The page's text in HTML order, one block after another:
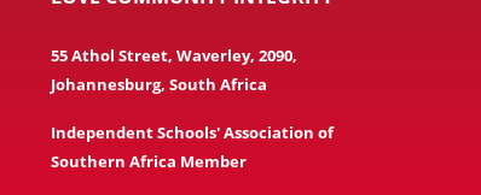
55 Athol Street, Waverley, 2090,
Johannesburg, South Africa
Independent Schools' Association of
Southern Africa Member